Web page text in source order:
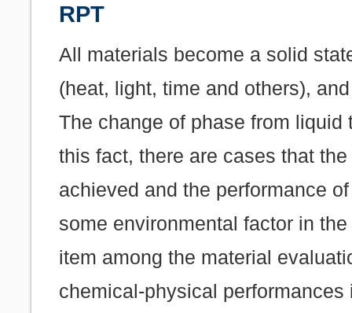
RPT
All materials become a solid
(heat, light, time and others),
The change of phase from
this fact, there are cases that
achieved and the performance
some environmental factor in
item among the material
chemical-physical